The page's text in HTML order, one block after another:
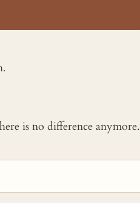
is no difference anymore.